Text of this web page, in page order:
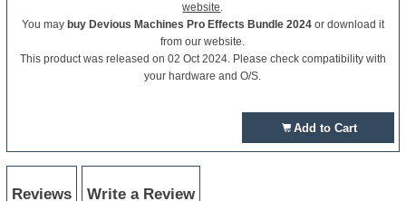
website.
You may buy Devious Machines Pro Effects Bundle 2024or download it
from our website.
This product was released on 02 Oct 2024. Please check compatibility with
your hardware and O/S.
Add to Cart
Reviews Write a Review